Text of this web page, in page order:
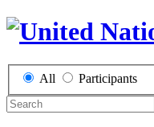
All Participants